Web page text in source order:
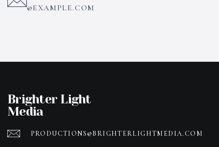
@EXAMPLE.COM
Brighter Light
Media
PRODUCTIONS@BRIGHTERLIGHTMEDIA.COM